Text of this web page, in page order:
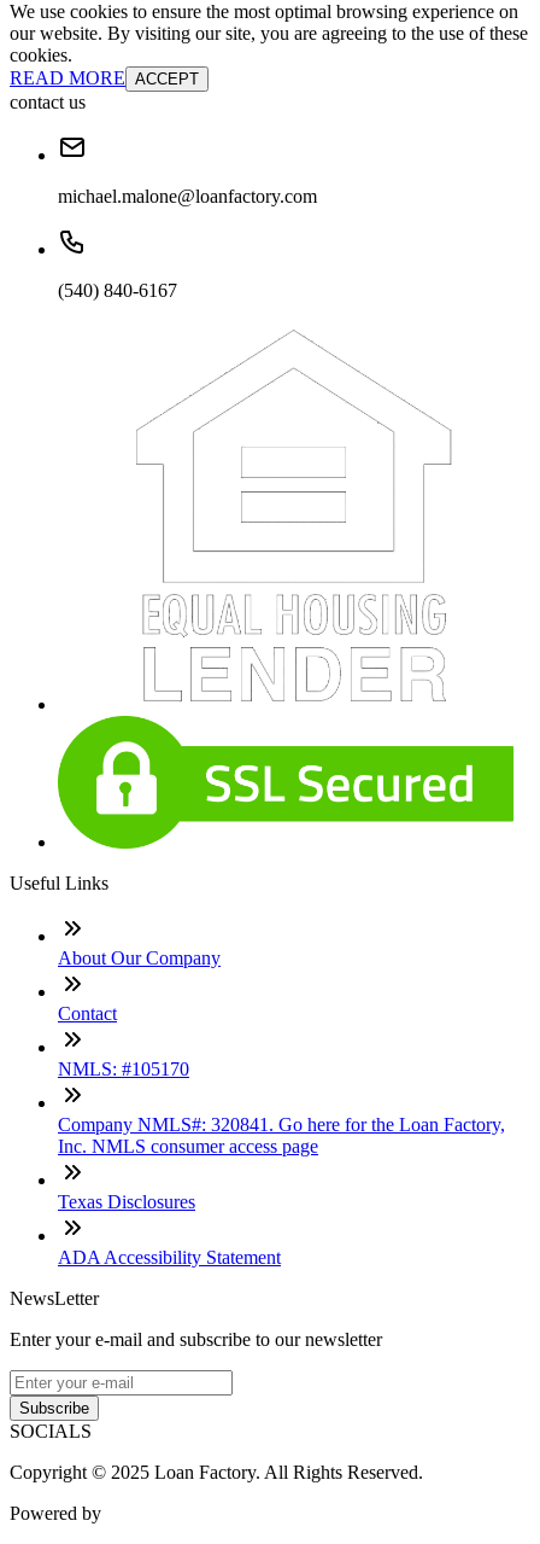
We use cookies to ensure the most optimal browsing experience on
our website. By visiting our site, you are agreeing to the use of these
cookies.
READ MORE ACCEPT
contact us
michael.malone@loanfactory.com
(540) 840-6167
Useful Links
About Our Company
Contact
NMLS: #105170
Company NMLS#: 320841. Go here for the Loan Factory,
Inc. NMLS consumer access page
Texas Disclosures
ADA Accessibility Statement
NewsLetter
Enter your e-mail and subscribe to our newsletter
Subscribe
SOCIALS
Copyright © 2025 Loan Factory. All Rights Reserved.
Powered by